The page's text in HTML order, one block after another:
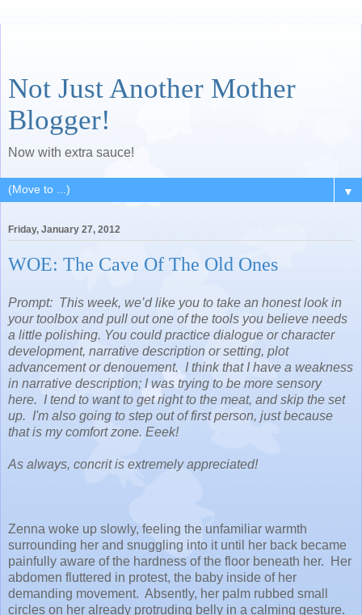
Not Just Another Mother
Blogger!
Now with extra sauce!
▼
Friday, January 27, 2012
WOE: The Cave Of The Old Ones
Prompt: This week, we’d like you to take an honest look in
your toolbox and pull out one of the tools you believe needs
a little polishing. You could practice dialogue or character
development, narrative description or setting, plot
advancement or denouement. I think that I have a weakness
in narrative description; I was trying to be more sensory
here. I tend to want to get right to the meat, and skip the set
up. I'm also going to step out of first person, just because
that is my comfort zone. Eeek!
As always, concrit is extremely appreciated!
Zenna woke up slowly, feeling the unfamiliar warmth
surrounding her and snuggling into it until her back became
painfully aware of the hardness of the floor beneath her. Her
abdomen fluttered in protest, the baby inside of her
demanding movement. Absently, her palm rubbed small
circles on her already protruding belly in a calming gesture.